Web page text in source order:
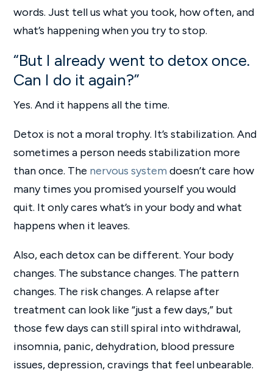
words. Just tell us what you took, how often, and
what’s happening when you try to stop.
“But I already went to detox once.
Can I do it again?”
Yes. And it happens all the time.
Detox is not a moral trophy. It’s stabilization. And
sometimes a person needs stabilization more
than once. The nervous system doesn’t care how
many times you promised yourself you would
quit. It only cares what’s in your body and what
happens when it leaves.
Also, each detox can be different. Your body
changes. The substance changes. The pattern
changes. The risk changes. A relapse after
treatment can look like “just a few days,” but
those few days can still spiral into withdrawal,
insomnia, panic, dehydration, blood pressure
issues, depression, cravings that feel unbearable.